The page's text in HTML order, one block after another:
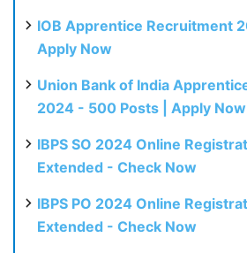
IOB Apprentice Recruitment
Apply Now
Union Bank of India
2024 - 500 Posts | Apply Now
IBPS SO 2024 Online
Extended - Check Now
IBPS PO 2024 Online
Extended - Check Now